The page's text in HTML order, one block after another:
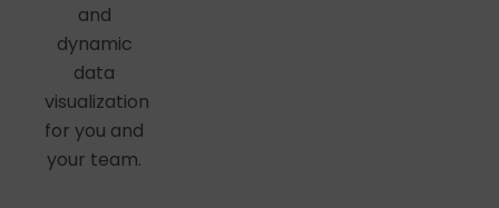
and
dynamic
data
visualization
for you and
your team.